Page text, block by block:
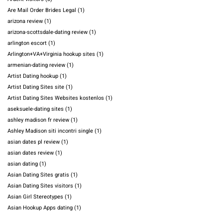
Are Mail Order Brides Legal (1)
arizona review(1)
arizona-scottsdale-dating review(1)
arlington escort(1)
Arlington+VA+Virginia hookup sites (1)
armenian-dating review(1)
Artist Dating hookup(1)
Artist Dating Sites site(1)
Artist Dating Sites Websites kostenlos (1)
aseksuele-dating sites (1)
ashley madison fr review(1)
Ashley Madison siti incontri single(1)
asian dates pl review(1)
asian dates review(1)
asian dating(1)
Asian Dating Sites gratis (1)
Asian Dating Sites visitors (1)
Asian Girl Stereotypes (1)
Asian Hookup Apps dating(1)